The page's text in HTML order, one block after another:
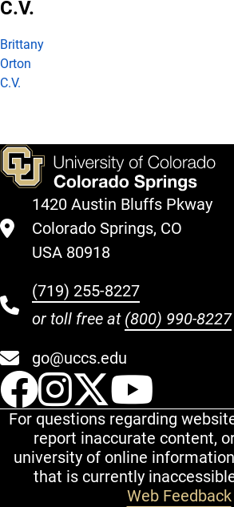
C.V.
Brittany
Orton
C.V.
1420 Austin Bluffs Pkway
Colorado Springs, CO
USA 80918
(719) 255-8227
or toll free at (800) 990-8227
go@uccs.edu
UCCS
UCCS
UCCS
For questions regarding
report inaccurate content,
university of online
that is currently
Web Feedback